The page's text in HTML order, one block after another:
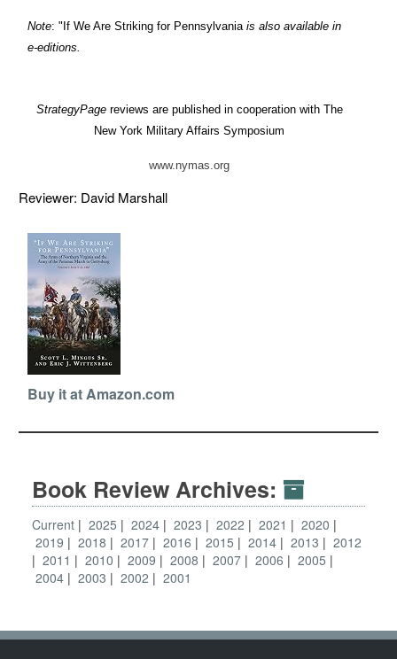
Note: "If We Are Striking for Pennsylvania is also available in
e-editions.
StrategyPage reviews are published in cooperation with The
New York Military Affairs Symposium
www.nymas.org
Reviewer: David Marshall
Buy it at Amazon.com
Book Review Archives:
Current 2025 2024 2023 2022 2021
2020
2019
2018 2017 2016 2015 2014 2013
2012
2011
2010 2009 2008 2007 2006
2005
2004
2003 2002 2001